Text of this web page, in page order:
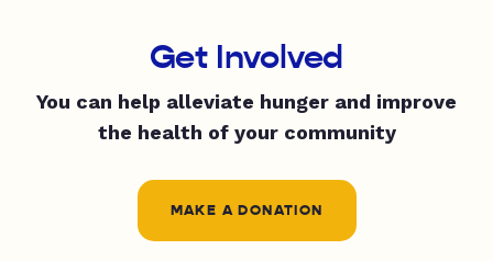
Get Involved
You can help alleviate hunger and improve
the health of your community
MAKE A DONATION